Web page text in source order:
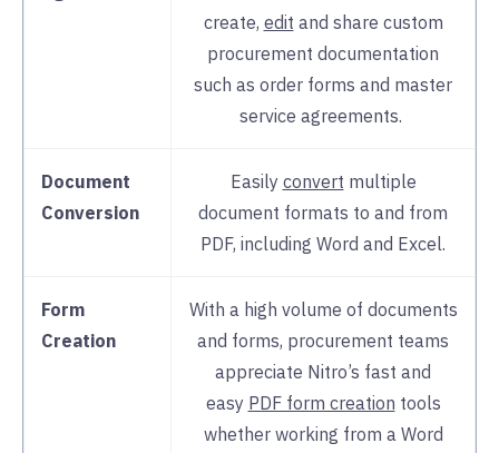
create, edit and share custom
procurement documentation
such as order forms and master
service agreements.
Document
Conversion
Easily convert multiple
document formats to and from
PDF, including Word and Excel.
Form
Creation
With a high volume of documents
and forms, procurement teams
appreciate Nitro’s fast and
easy PDF form creation tools
whether working from a Word